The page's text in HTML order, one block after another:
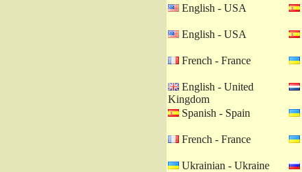
English - USA
English - USA
French - France
English - United
Kingdom
Spanish - Spain
French - France
Ukrainian - Ukraine